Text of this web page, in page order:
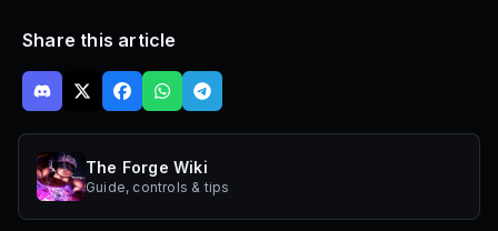
Share this article
The Forge Wiki
Guide, controls & tips